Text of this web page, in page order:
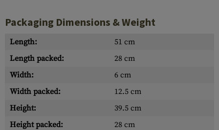
Packaging Dimensions & Weight
Length:
51 cm
Length packed:
28 cm
Width:
6 cm
Width packed:
12.5 cm
Height:
39.5 cm
Height packed:
28 cm